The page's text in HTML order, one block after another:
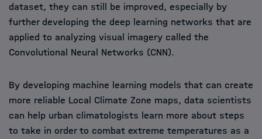
dataset, they can still be improved, especially by
further developing the deep learning networks that are
applied to analyzing visual imagery called the
Convolutional Neural Networks (CNN).
By developing machine learning models that can create
more reliable Local Climate Zone maps, data scientists
can help urban climatologists learn more about steps
to take in order to combat extreme temperatures as a